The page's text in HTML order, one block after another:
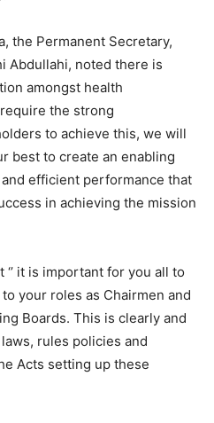
the Permanent Secretary,
Abdullahi, noted there is
amongst health
the strong
to achieve this, we will
best to create an enabling
efficient performance that
in achieving the mission
it is important for you all to
your roles as Chairmen and
Boards. This is clearly and
rules policies and
Acts setting up these